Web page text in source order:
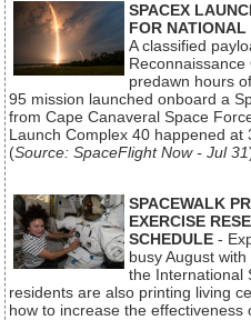
SPACEX
FOR NATIONAL
A classified
predawn hours
95 mission launched onboard a
from Cape Canaveral Space
Launch Complex 40 happened
(Source: SpaceFlight Now - Jul 31
SPACEWALK
EXERCISE
SCHEDULE -
busy August
the International
residents are also printing living
how to increase the effectiveness